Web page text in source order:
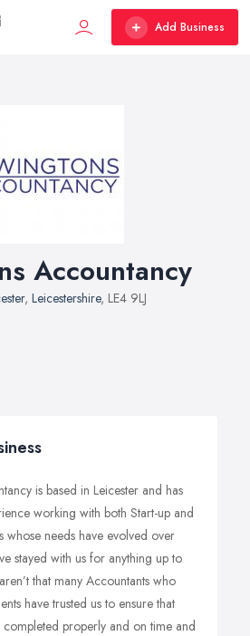
Add Business
Accountancy
, Leicestershire, LE4 9LJ
is based in Leicester and has
working with both Start-up and
whose needs have evolved over
stayed with us for anything up to
that many Accountants who
have trusted us to ensure that
properly and on time and